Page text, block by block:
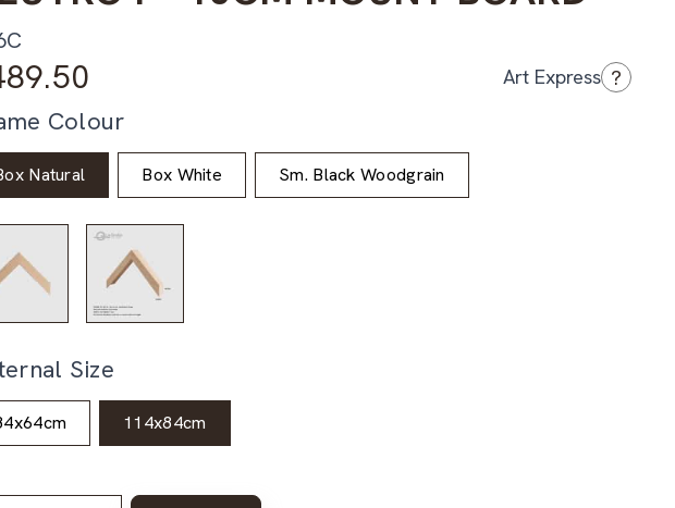
Art Express ?
Colour
Natural Box White Sm. Black Woodgrain
Size
114x84cm